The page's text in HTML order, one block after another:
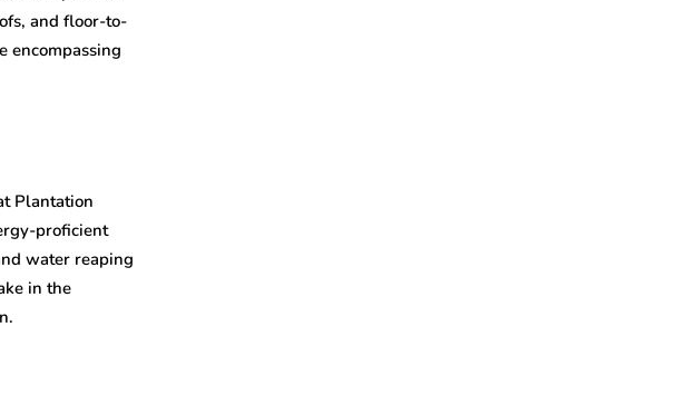
and floor-to-
encompassing
Plantation
proficient
water reaping
in the